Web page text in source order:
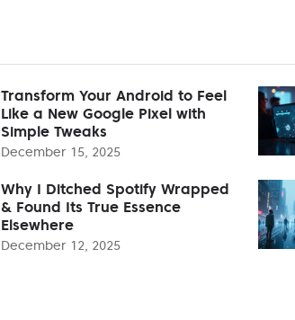
Transform Your Android to Feel
Like a New Google Pixel with
Simple Tweaks
December 15, 2025
Why I Ditched Spotify Wrapped
& Found Its True Essence
Elsewhere
December 12, 2025